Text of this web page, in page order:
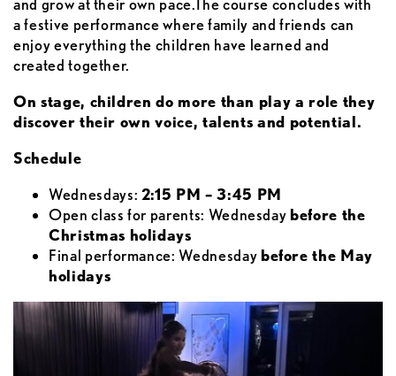
and grow at their own pace.The course concludes with
a festive performance where family and friends can
enjoy everything the children have learned and
created together.
On stage, children do more than play a role they
discover their own voice, talents and potential.
Schedule
Wednesdays: 2:15 PM – 3:45 PM
Open class for parents: Wednesdaybefore the
Christmas holidays
Final performance: Wednesdaybefore the May
holidays